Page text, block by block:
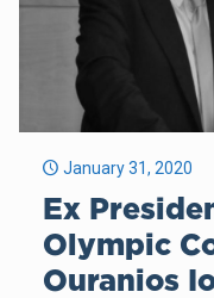
January 31, 2020
Ex
Olympic
Ouranios